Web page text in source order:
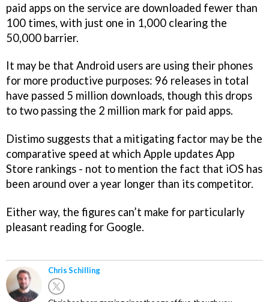
paid apps on the service are downloaded fewer than
100 times, with just one in 1,000 clearing the
50,000 barrier.
It may be that Android users are using their phones
for more productive purposes: 96 releases in total
have passed 5 million downloads, though this drops
to two passing the 2 million mark for paid apps.
Distimo suggests that a mitigating factor may be the
comparative speed at which Apple updates App
Store rankings - not to mention the fact that iOS has
been around over a year longer than its competitor.
Either way, the figures can’t make for particularly
pleasant reading for Google.
Chris Schilling